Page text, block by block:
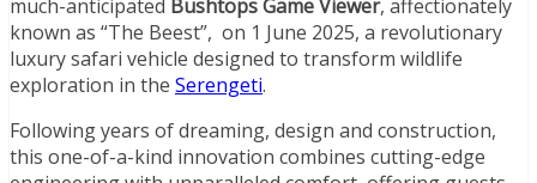
much-anticipated Bushtops Game Viewer, affectionately
known as “The Beest”, on 1 June 2025, a revolutionary
luxury safari vehicle designed to transform wildlife
exploration in the Serengeti.
Following years of dreaming, design and construction,
this one-of-a-kind innovation combines cutting-edge